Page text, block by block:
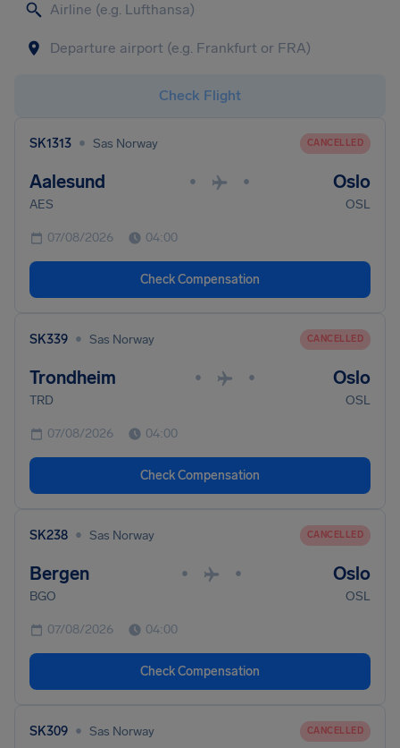
Check Flight
SK1313 • Sas Norway CANCELLED
Aalesund • • Oslo
AES OSL
07/08/2026 04:00
Check Compensation
SK339 • Sas Norway CANCELLED
Trondheim • • Oslo
TRD OSL
07/08/2026 04:00
Check Compensation
SK238 • Sas Norway CANCELLED
Bergen • • Oslo
BGO OSL
07/08/2026 04:00
Check Compensation
SK309 • Sas Norway CANCELLED